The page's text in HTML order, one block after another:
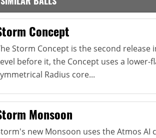
Concept
Storm Concept is the second release
before it, the Concept uses a
Radius core...
Monsoon
new Monsoon uses the Atmos AI